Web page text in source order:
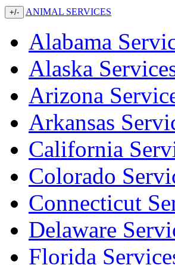
+/- ANIMAL SERVICES
Alabama
Alaska
Arizona
Arkansas
California
Colorado
Connecticut
Delaware
Florida